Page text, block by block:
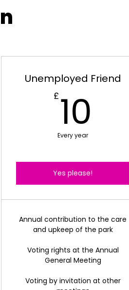
Unemployed Friend
£ 10
Every year
Yes please!
Annual contribution to the care
and upkeep of the park
Voting rights at the Annual
General Meeting
Voting by invitation at other